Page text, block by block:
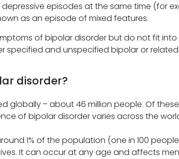
episodes at the same time (for
as an episode of mixed features.
of bipolar disorder but do not fit
specified and unspecified bipolar or related
disorder?
globally – about 46 million people. Of
of bipolar disorder varies across the world
1% of the population (one in 100
It can occur at any age and affects